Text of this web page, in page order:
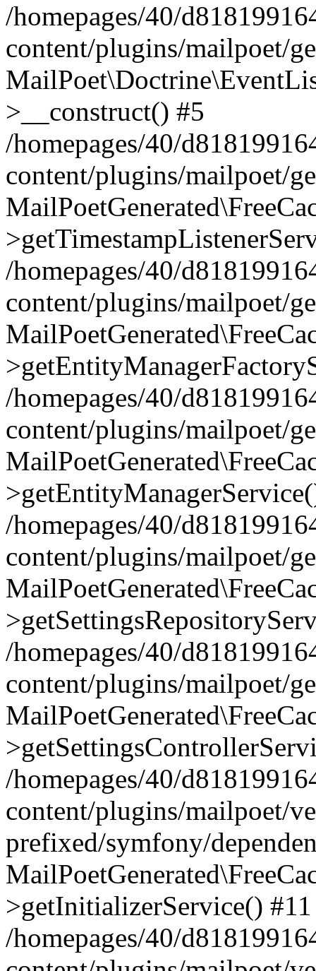
/homepages/40/
content/plugins/mailpoet/
>__construct() #5
/homepages/40/
content/plugins/mailpoet/
/homepages/40/
content/plugins/mailpoet/
/homepages/40/
content/plugins/mailpoet/
/homepages/40/
content/plugins/mailpoet/
/homepages/40/
content/plugins/mailpoet/
/homepages/40/
content/plugins/mailpoet/
prefixed/symfony/
>getInitializerService() #11
/homepages/40/